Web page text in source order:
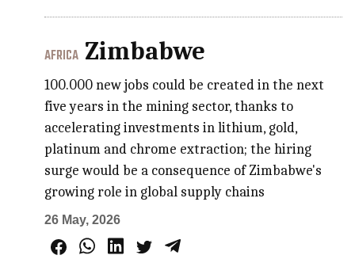
AFRICA Zimbabwe
100.000 new jobs could be created in the next
five years in the mining sector, thanks to
accelerating investments in lithium, gold,
platinum and chrome extraction; the hiring
surge would be a consequence of Zimbabwe's
growing role in global supply chains
26 May, 2026